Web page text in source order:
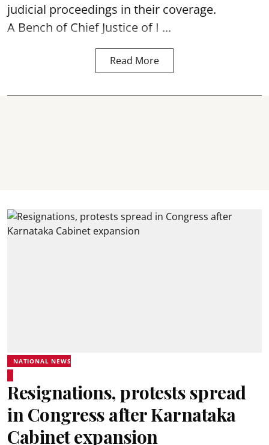
judicial proceedings in their coverage.
A Bench of Chief Justice of I ...
Read More
NATIONAL NEWS
Resignations, protests spread
in Congress after Karnataka
Cabinet expansion